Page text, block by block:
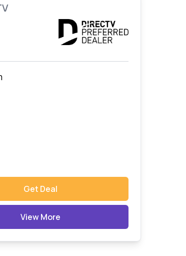
Get Deal
View More